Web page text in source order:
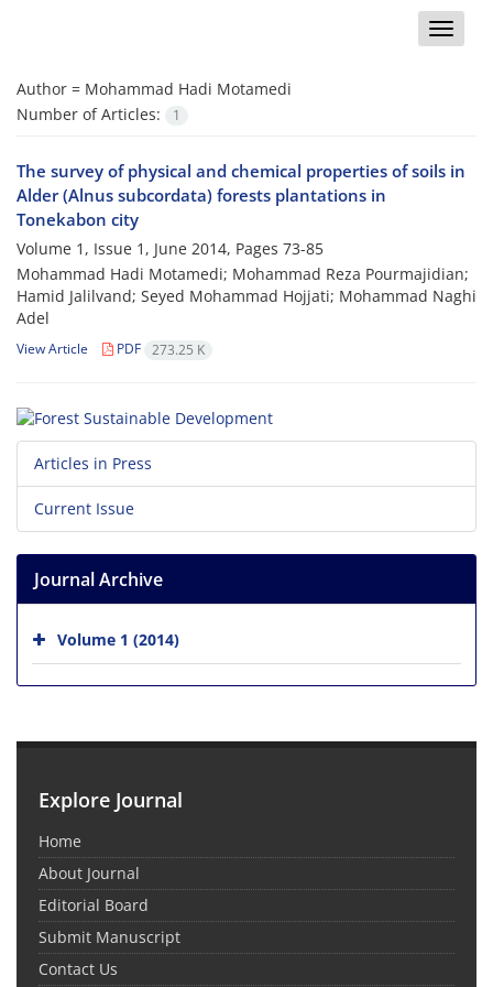
Toggle
Author = Mohammad Hadi Motamedi
Number of Articles:
1
The survey of physical and chemical properties of soils in
Alder (Alnus subcordata) forests plantations in
Tonekabon city
Volume 1, Issue 1, June 2014, Pages 73-85
Mohammad Hadi Motamedi; Mohammad Reza Pourmajidian;
Hamid Jalilvand; Seyed Mohammad Hojjati; Mohammad Naghi
Adel
View Article PDF 273.25 K
Articles in Press
Current Issue
Journal Archive
Volume 1 (2014)
Explore Journal
Home
About Journal
Editorial Board
Submit Manuscript
Contact Us